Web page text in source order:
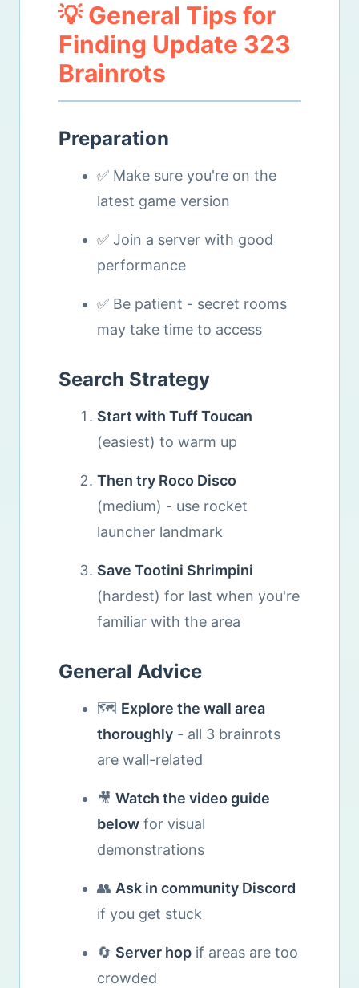
💡 General Tips for
Finding Update 323
Brainrots
Preparation
✅ Make sure you're on the
latest game version
✅ Join a server with good
performance
✅ Be patient - secret rooms
may take time to access
Search Strategy
Start with Tuff Toucan
(easiest) to warm up
Then try Roco Disco
(medium) - use rocket
launcher landmark
Save Tootini Shrimpini
(hardest) for last when you're
familiar with the area
General Advice
🗺️ Explore the wall area
thoroughly - all 3 brainrots
are wall-related
🎥 Watch the video guide
below for visual
demonstrations
👥 Ask in community Discord
if you get stuck
🔄 Server hop if areas are too
crowded